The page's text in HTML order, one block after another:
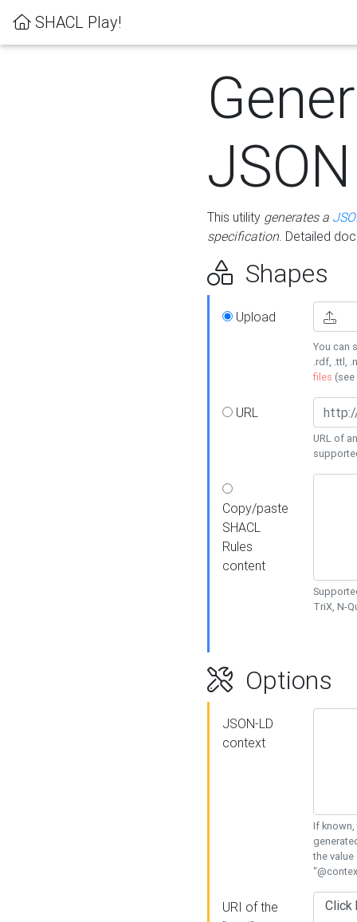
SHACL Play!
This utility generates a
specification. Detailed
Shapes
Upload
You can
.rdf, .ttl,
files (see
URL
URL of
Copy/paste
SHACL
Rules
content
TriX, N-
Options
JSON-LD
context
If known,
the
URI of the